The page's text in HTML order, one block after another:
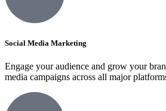
Social Media Marketing
Engage your audience and grow your
media campaigns across all major